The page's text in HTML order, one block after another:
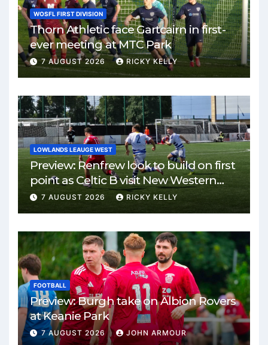
WOSFL FIRST DIVISION
Thorn Athletic face Gartcairn in first-
ever meeting at MTC Park
7 AUGUST 2026 RICKY KELLY
LOWLANDS LEAUGE WEST
Preview: Renfrew look to build on first
point as Celtic B visit New Western
Park
7 AUGUST 2026 RICKY KELLY
FOOTBALL
Preview: Burgh take on Albion Rovers
at Keanie Park
7 AUGUST 2026 JOHN ARMOUR